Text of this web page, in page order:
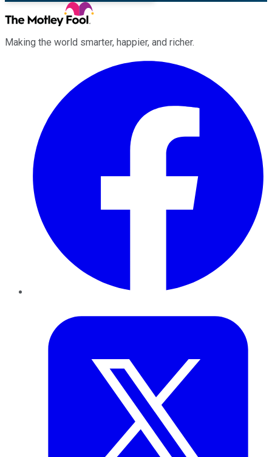
Making the world smarter, happier, and richer.